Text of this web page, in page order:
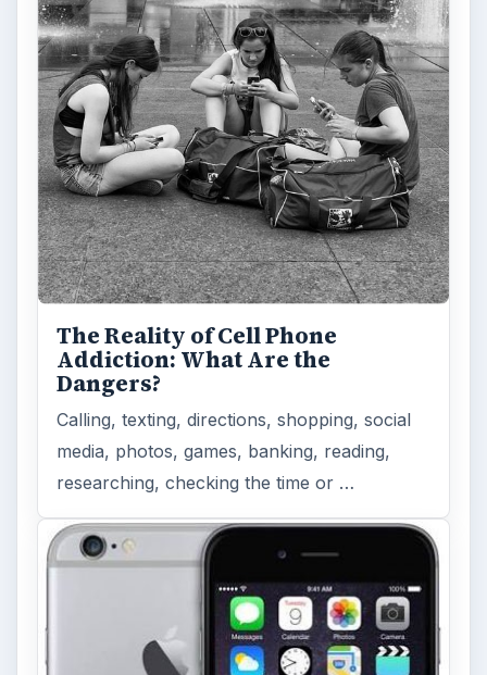
The Reality of Cell Phone
Addiction: What Are the
Dangers?
Calling, texting, directions, shopping, social
media, photos, games, banking, reading,
researching, checking the time or …